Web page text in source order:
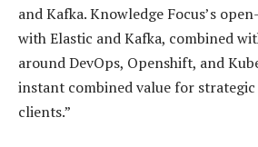
and Kafka. Knowledge Focus’s
with Elastic and Kafka, combined
around DevOps, Openshift, and
instant combined value for
clients.”